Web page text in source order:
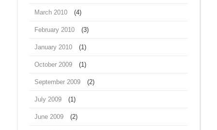
March 2010 (4)
February 2010 (3)
January 2010 (1)
October 2009 (1)
September 2009 (2)
July 2009 (1)
June 2009 (2)